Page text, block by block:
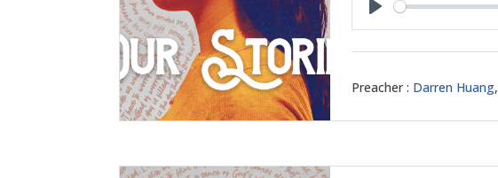
Play
Preacher : Darren Huang,